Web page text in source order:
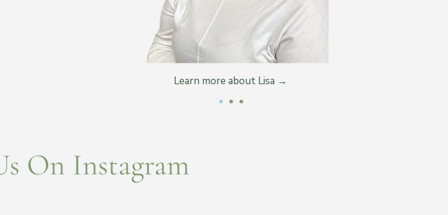
Learn more about Lisa →
On Instagram